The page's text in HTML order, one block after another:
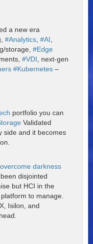
a new era
#Analytics #AI
storage, #Edge
#VDI , next-gen
#Kubernetes –
portfolio you can
Validated
side and it becomes
darkness
disjointed
but HCI in the
to manage.
Isilon, and